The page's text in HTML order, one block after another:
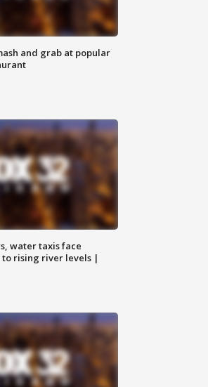
and grab at popular
water taxis face
rising river levels |